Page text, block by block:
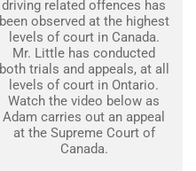
driving related offences has
been observed at the highest
levels of court in Canada.
Mr. Little has conducted
both trials and appeals, at all
levels of court in Ontario.
Watch the video below as
Adam carries out an appeal
at the Supreme Court of
Canada.